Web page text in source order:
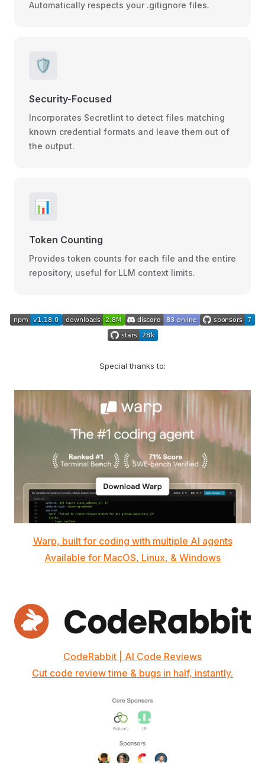
Automatically respects your .gitignore files.
🛡️
Security-Focused
Incorporates Secretlint to detect files matching
known credential formats and leave them out of
the output.
📊
Token Counting
Provides token counts for each file and the entire
repository, useful for LLM context limits.
Special thanks to:
Warp, built for coding with multiple AI agents
Available for MacOS, Linux, & Windows
CodeRabbit | AI Code Reviews
Cut code review time & bugs in half, instantly.